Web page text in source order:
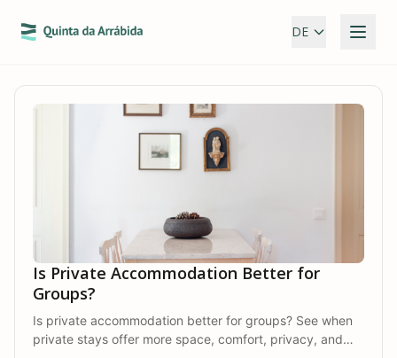
DE
Is Private Accommodation Better for
Groups?
Is private accommodation better for groups? See when
private stays offer more space, comfort, privacy, and